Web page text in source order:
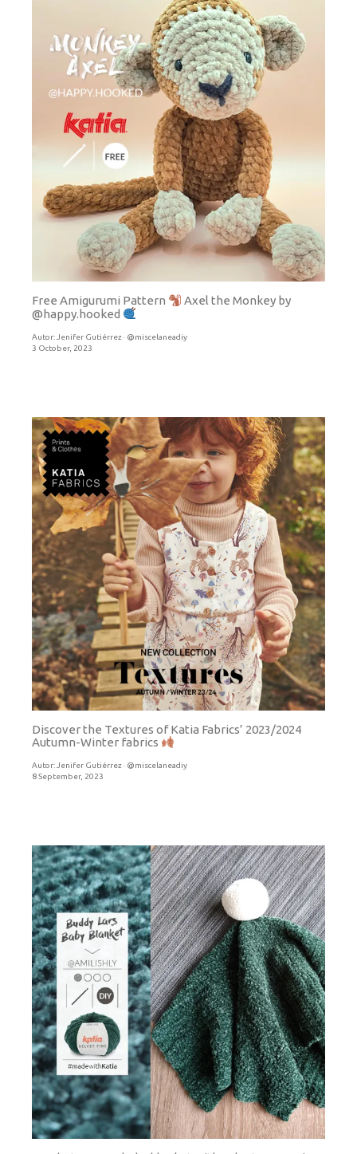
Free Amigurumi Pattern
Axel the Monkey by
@happy.hooked
Autor: Jenifer Gutiérrez · @miscelaneadiy
3 October, 2023
Discover the Textures of Katia Fabrics’ 2023/2024
Autumn-Winter fabrics
Autor:Jenifer Gutiérrez · @miscelaneadiy
8 September, 2023